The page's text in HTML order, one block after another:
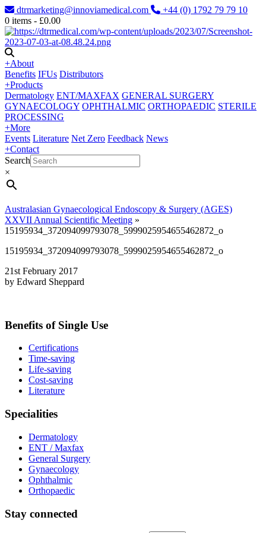
dtrmarketing@innoviamedical.com
+44 (0) 1792 79 79 10
0 items - £0.00
+About
Benefits IFUs Distributors
+Products
Dermatology ENT/MAXFAX GENERAL SURGERY
GYNAECOLOGY OPHTHALMIC ORTHOPAEDIC STERILE
PROCESSING
+More
Events Literature Net Zero Feedback News
+Contact
Search
×
Australasian Gynaecological Endoscopy & Surgery (AGES)
XXVII Annual Scientific Meeting »
15195934_372094099793078_5999025954655462872_o
15195934_372094099793078_5999025954655462872_o
21st February 2017
by Edward Sheppard
Benefits of Single Use
Certifications
Time-saving
Life-saving
Cost-saving
Literature
Specialities
Dermatology
ENT / Maxfax
General Surgery
Gynaecology
Ophthalmic
Orthopaedic
Stay connected